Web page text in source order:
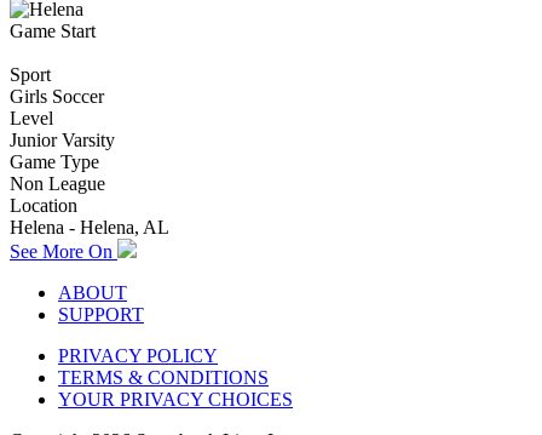
Game Start
Sport
Girls Soccer
Level
Junior Varsity
Game Type
Non League
Location
Helena - Helena, AL
See More On
ABOUT
SUPPORT
PRIVACY POLICY
TERMS & CONDITIONS
YOUR PRIVACY CHOICES